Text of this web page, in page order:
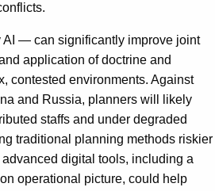
— can significantly improve joint
application of doctrine and
contested environments. Against
and Russia, planners will likely
staffs and under degraded
traditional planning methods riskier
digital tools, including a
operational picture, could help